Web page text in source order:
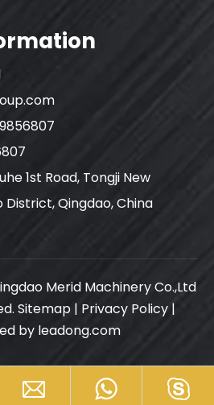
1st Road, Tongji New
District, Qingdao, China
Merid Machinery Co.,Ltd
Sitemap | Privacy Policy |
by leadong.com